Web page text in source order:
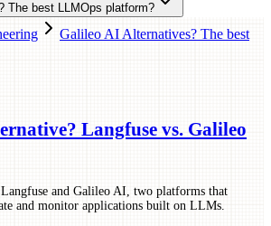
The best LLMOps platform?
Galileo AI Alternatives? The best
Langfuse vs. Galileo
and Galileo AI, two platforms that
and monitor applications built on LLMs.